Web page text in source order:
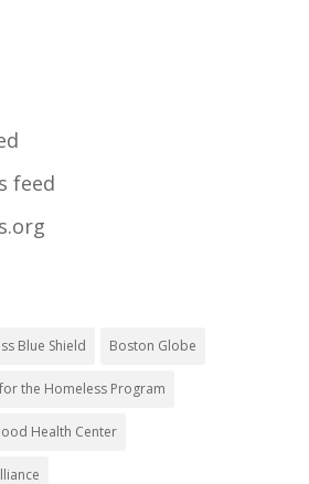
feed
Blue Shield Boston Globe
the Homeless Program
Health Center